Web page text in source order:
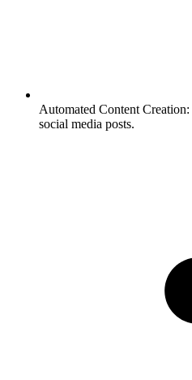
Automated Content Creation:
social media posts.